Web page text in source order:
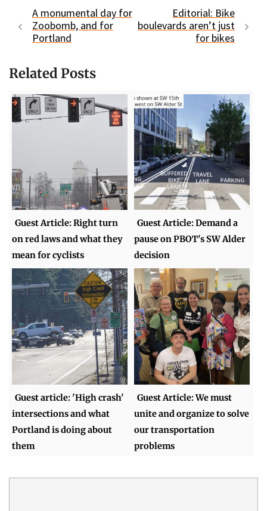
A monumental day for
Zoobomb, and for
Portland
Editorial: Bike
boulevards aren’t just
for bikes
Related Posts
Guest Article: Right turn
on red laws and what they
mean for cyclists
Guest Article: Demand a
pause on PBOT's SW Alder
decision
Guest article: 'High crash'
intersections and what
Portland is doing about
them
Guest Article: We must
unite and organize to solve
our transportation
problems